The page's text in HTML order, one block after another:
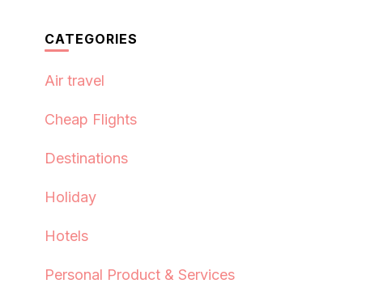
CATEGORIES
Air travel
Cheap Flights
Destinations
Holiday
Hotels
Personal Product & Services